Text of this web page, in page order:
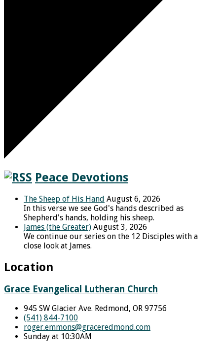
Peace Devotions
The Sheep of His Hand August 6, 2026
In this verse we see God's hands described as
Shepherd's hands, holding his sheep.
James (the Greater) August 3, 2026
We continue our series on the 12 Disciples with a
close look at James.
Location
Grace Evangelical Lutheran Church
945 SW Glacier Ave. Redmond, OR 97756
(541) 844-7100
roger.emmons​@graceredmond.com
Sunday at 10:30AM